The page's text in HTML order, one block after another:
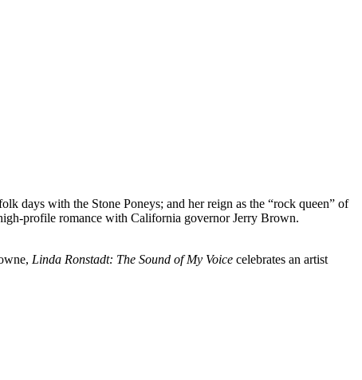
days with the Stone Poneys; and her reign as the “rock queen” of
profile romance with California governor Jerry Brown.
Linda Ronstadt: The Sound of My Voice celebrates an artist